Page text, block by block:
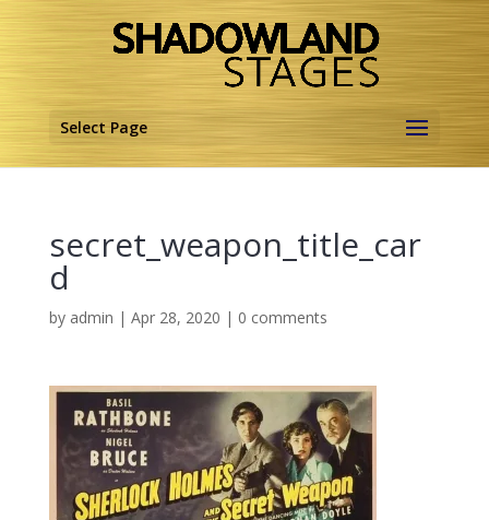
Select Page
secret_weapon_title_car
d
by admin | Apr 28, 2020 | 0 comments